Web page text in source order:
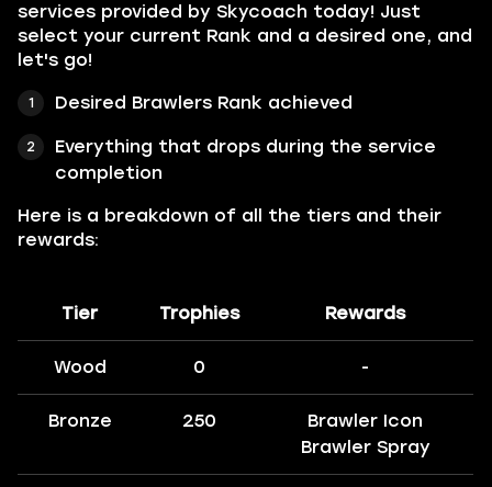
services provided by Skycoach today! Just
select your current Rank and a desired one, and
let's go!
Desired Brawlers Rank achieved
Everything that drops during the service
completion
Here is a breakdown of all the tiers and their
rewards:
Tier Trophies Rewards
Wood 0 -
Bronze 250
Brawler Icon
Brawler Spray